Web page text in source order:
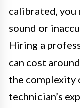
calibrated, you
sound or
Hiring a
can cost
the complexity
technician’s